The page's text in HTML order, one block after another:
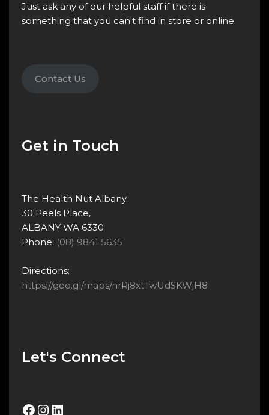
Just ask any of our helpful staff if there is
something that you can't find in store or online.
Contact Us
Get in Touch
The Health Nut Albany
30 Peels Place,
ALBANY WA 6330
Phone: (08) 9841 5635
Directions:
https://goo.gl/maps/nrRj8xtTwUdSKWjH8
Let's Connect
Facebook
Instagram
LinkedIn